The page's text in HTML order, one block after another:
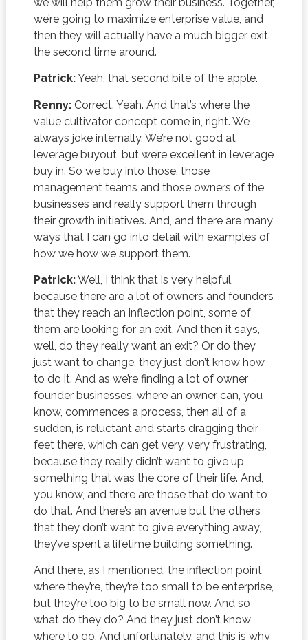
we’re going to maximize enterprise value, and
then they will actually have a much bigger exit
the second time around.
Patrick:Yeah, that second bite of the apple.
Renny:Correct. Yeah. And that’s where the
value cultivator concept come in, right. We
always joke internally. We’re not good at
leverage buyout, but we’re excellent in leverage
buy in. So we buy into those, those
management teams and those owners of the
businesses and really support them through
their growth initiatives. And, and there are many
ways that I can go into detail with examples of
how we how we support them.
Patrick:Well, I think that is very helpful,
because there are a lot of owners and founders
that they reach an inflection point, some of
them are looking for an exit. And then it says,
well, do they really want an exit? Or do they
just want to change, they just don’t know how
to do it. And as we’re finding a lot of owner
founder businesses, where an owner can, you
know, commences a process, then all of a
sudden, is reluctant and starts dragging their
feet there, which can get very, very frustrating,
because they really didn’t want to give up
something that was the core of their life. And,
you know, and there are those that do want to
do that. And there’s an avenue but the others
that they don’t want to give everything away,
they’ve spent a lifetime building something.
And there, as I mentioned, the inflection point
where they’re, they’re too small to be enterprise,
but they’re too big to be small now. And so
what do they do? And they just don’t know
where to go. And unfortunately, and this is why